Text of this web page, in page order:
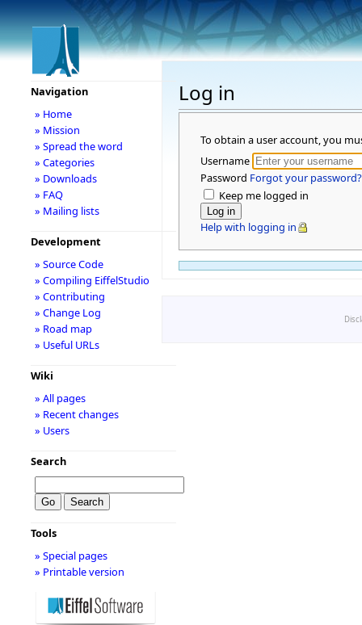
Log in
To obtain a user account, you
Username
Password Forgot your password?
Keep me logged in
Help with logging in
Navigation
» Home
» Mission
» Spread the word
» Categories
» Downloads
» FAQ
» Mailing lists
Development
» Source Code
» Compiling EiffelStudio
» Contributing
» Change Log
» Road map
» Useful URLs
Wiki
» All pages
» Recent changes
» Users
Search
Tools
» Special pages
» Printable version